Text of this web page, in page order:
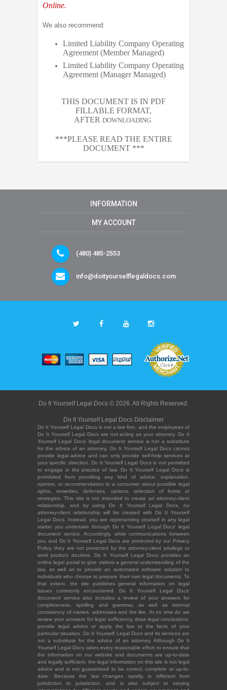
Online.
We also recommend:
Limited Liability Company Operating
Agreement (Member Managed)
Limited Liability Company Operating
Agreement (Manager Managed)
THIS DOCUMENT IS IN PDF
FILLABLE FORMAT,
AFTER DOWNLOADING
***PLEASE READ THE ENTIRE
DOCUMENT ***
INFORMATION
MY ACCOUNT
(480) 485-2553
info@doityourselflegaldocs.com
Do It Yourself Legal Docs © 2026. All Rights Reserved.
Do It Yourself Legal Docs Disclaimer
Do It Yourself Legal Docs is not a law firm, and the employees of
Do It Yourself Legal Docs are not acting as your attorney. Do It
Yourself Legal Docs' legal document service is not a substitute
for the advice of an attorney. Do It Yourself Legal Docs cannot
provide legal advice and can only provide self-help services at
your specific direction. Do It Yourself Legal Docs is not permitted
to engage in the practice of law. Do It Yourself Legal Docs is
prohibited from providing any kind of advice, explanation,
opinion, or recommendation to a consumer about possible legal
rights, remedies, defenses, options, selection of forms or
strategies. This site is not intended to create an attorney-client
relationship, and by using Do It Yourself Legal Docs, no
attorney-client relationship will be created with Do It Yourself
Legal Docs. Instead, you are representing yourself in any legal
matter you undertake through Do It Yourself Legal Docs' legal
document service. Accordingly, while communications between
you and Do It Yourself Legal Docs are protected by our Privacy
Policy, they are not protected by the attorney-client privilege or
work product doctrine. Do It Yourself Legal Docs provides an
online legal portal to give visitors a general understanding of the
law, as well as to provide an automated software solution to
individuals who choose to prepare their own legal documents. To
that extent, the site publishes general information on legal
issues commonly encountered. Do It Yourself Legal Docs'
document service also includes a review of your answers for
completeness, spelling and grammar, as well as internal
consistency of names, addresses and the like. At no time do we
review your answers for legal sufficiency, draw legal conclusions,
provide legal advice or apply the law to the facts of your
particular situation. Do It Yourself Legal Docs and its services are
not a substitute for the advice of an attorney. Although Do It
Yourself Legal Docs takes every reasonable effort to ensure that
the information on our website and documents are up-to-date
and legally sufficient, the legal information on this site is not legal
advice and is not guaranteed to be correct, complete or up-to-
date. Because the law changes rapidly, is different from
jurisdiction to jurisdiction, and is also subject to varying